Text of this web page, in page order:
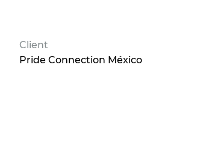
Client
Pride Connection México